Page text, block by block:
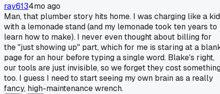
ray6134mo ago
Man, that plumber story hits home. I was charging like a kid
with a lemonade stand (and my lemonade took ten years to
learn how to make). I never even thought about billing for
the "just showing up" part, which for me is staring at a
page for an hour before typing a single word. Blake's right,
our tools are just invisible, so we forget they cost
too. I guess I need to start seeing my own brain as a really
fancy, high-maintenance wrench.